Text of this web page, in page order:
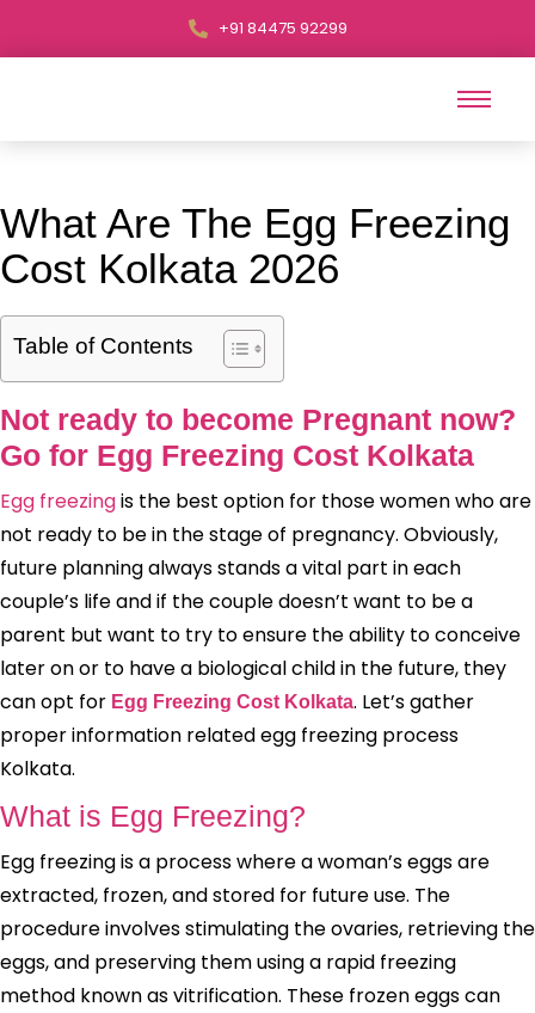
+91 84475 92299
What Are The Egg Freezing
Cost Kolkata 2026
Table of Contents
Not ready to become Pregnant now?
Go for Egg Freezing Cost Kolkata
Egg freezingis the best option for those women who are
not ready to be in the stage of pregnancy. Obviously,
future planning always stands a vital part in each
couple’s life and if the couple doesn’t want to be a
parent but want to try to ensure the ability to conceive
later on or to have a biological child in the future, they
can opt for Egg Freezing Cost Kolkata. Let’s gather
proper information related egg freezing process
Kolkata.
What is Egg Freezing?
Egg freezing is a process where a woman’s eggs are
extracted, frozen, and stored for future use. The
procedure involves stimulating the ovaries, retrieving the
eggs, and preserving them using a rapid freezing
method known as vitrification. These frozen eggs can